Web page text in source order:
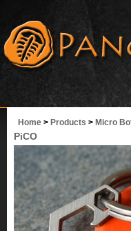
Home > Products > Micro
PiCO